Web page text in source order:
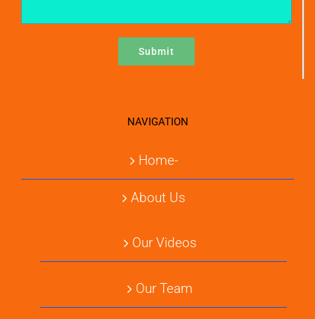
NAVIGATION
Home-
About Us
Our Videos
Our Team